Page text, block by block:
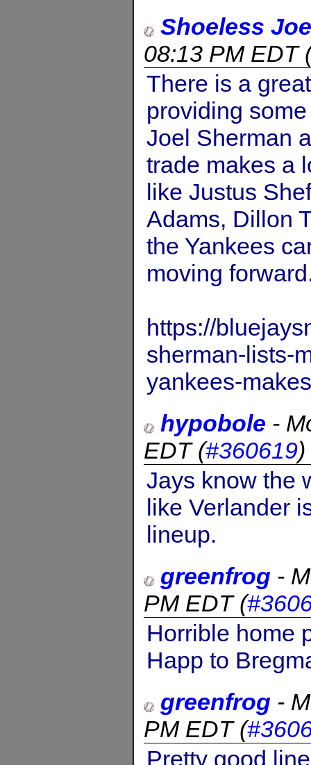
Shoeless Joe
08:13 PM EDT
There is a
providing
Joel Sherman
trade makes a
like Justus
Adams, Dillon
the Yankees
moving
https://
sherman-lists-
yankees-
hypobole -
EDT(#360619)
Jays know the
like Verlander
lineup.
greenfrog -
PM EDT(
Horrible home
Happ to
greenfrog -
PM EDT(
Pretty good